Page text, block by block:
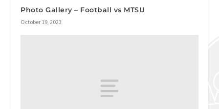
Photo Gallery – Football vs MTSU
October 19, 2023